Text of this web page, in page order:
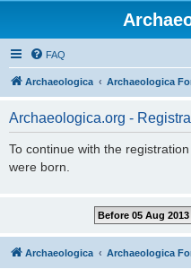
FAQ
Archaeologica Archaeologica
Archaeologica.org -
To continue with the
were born.
Archaeologica Archaeologica